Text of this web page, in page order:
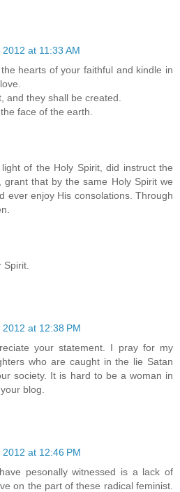
2012 at 11:33 AM
hearts of your faithful and kindle in
and they shall be created.
face of the earth.
of the Holy Spirit, did instruct the
grant that by the same Holy Spirit we
ever enjoy His consolations. Through
2012 at 12:38 PM
your statement. I pray for my
who are caught in the lie Satan
society. It is hard to be a woman in
blog.
2012 at 12:46 PM
pesonally witnessed is a lack of
on the part of these radical feminist.